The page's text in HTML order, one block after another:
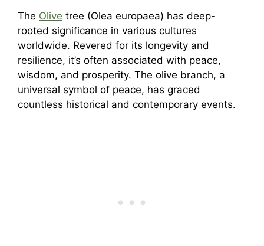
The Olive tree (Olea europaea) has deep-
rooted significance in various cultures
worldwide. Revered for its longevity and
resilience, it’s often associated with peace,
wisdom, and prosperity. The olive branch, a
universal symbol of peace, has graced
countless historical and contemporary events.